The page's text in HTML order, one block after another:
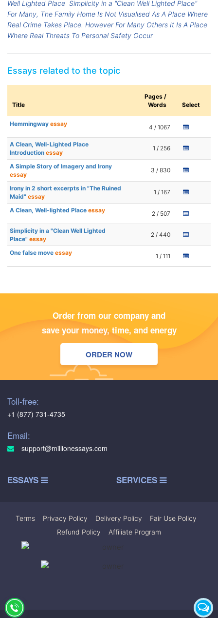
Well Lighted Place Simplicity in a "Clean Well Lighted Place"
For Many, The Family Home Is Not Visualised As A Place Where
Real Crime Takes Place. However For Many Others It Is A Place
Where Real Threats To Personal Safety Occur
Essays related to the topic
Title
Pages /
Words
Select
Hemmingway essay 4 / 1067
A Clean, Well-Lighted Place
Introduction essay
1 / 256
A Simple Story of Imagery and Irony
essay
3 / 830
Irony in 2 short excerpts in "The Ruined
Maid" essay
1 / 167
A Clean, Well-lighted Place essay 2 / 507
Simplicity in a "Clean Well Lighted
Place" essay
2 / 440
One false move essay 1 / 111
Order from our company and
save your money, time, and energy
ORDER NOW
Toll-free:
+1 (877) 731-4735
Email:
support@millionessays.com
ESSAYS SERVICES
Terms Privacy Policy Delivery Policy Fair Use Policy
Refund Policy
Affiliate Program